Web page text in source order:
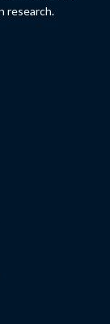
research.